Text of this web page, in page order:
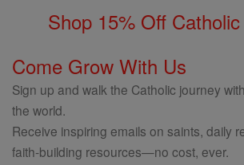
Shop 15% Off
Come Grow With Us
Sign up and walk the Catholic journey
the world.
Receive inspiring emails on saints, daily
faith-building resources—no cost, ever.